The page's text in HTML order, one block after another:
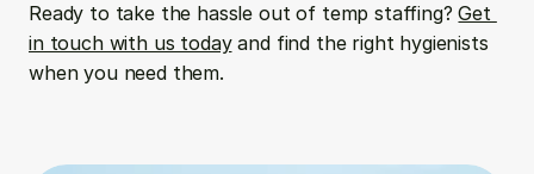
Ready to take the hassle out of temp staffing? Get
in touch with us today and find the right hygienists
when you need them.